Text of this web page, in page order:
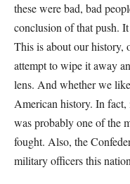
these were bad, bad
conclusion of that push.
This is about our history,
attempt to wipe it away
lens. And whether we
American history. In fact,
was probably one of the
fought. Also, the
military officers this